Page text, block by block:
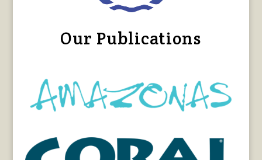
Our Publications